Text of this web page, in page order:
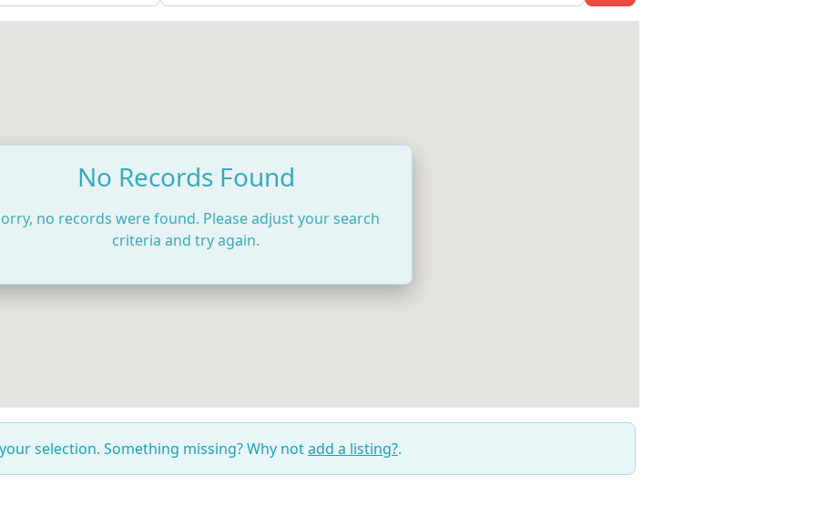
No Records Found
no records were found. Please adjust your search
criteria and try again.
selection. Something missing? Why notadd a listing?.